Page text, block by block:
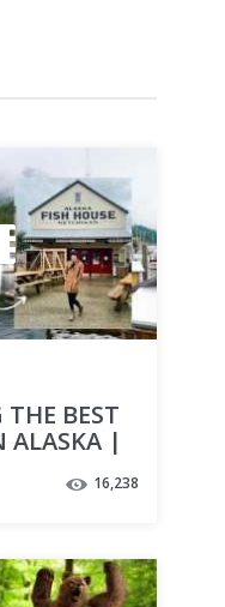
THE BEST
ALASKA |
16,238